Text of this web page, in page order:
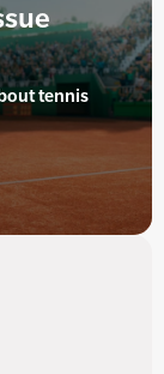
tennis